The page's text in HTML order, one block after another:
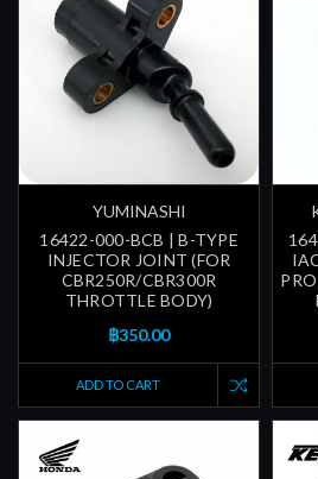
YUMINASHI
16422-000-BCB | B-TYPE
INJECTOR JOINT (FOR
CBR250R/CBR300R
THROTTLE BODY)
฿350.00
ADD TO CART